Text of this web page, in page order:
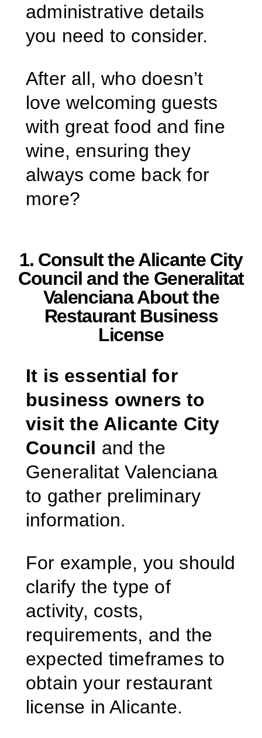
administrative details
you need to consider.
After all, who doesn’t
love welcoming guests
with great food and fine
wine, ensuring they
always come back for
more?
1. Consult the Alicante City
Council and the Generalitat
Valenciana About the
Restaurant Business
License
It is essential for
business owners to
visit the Alicante City
Council and the
Generalitat Valenciana
to gather preliminary
information.
For example, you should
clarify the type of
activity, costs,
requirements, and the
expected timeframes to
obtain your restaurant
license in Alicante.